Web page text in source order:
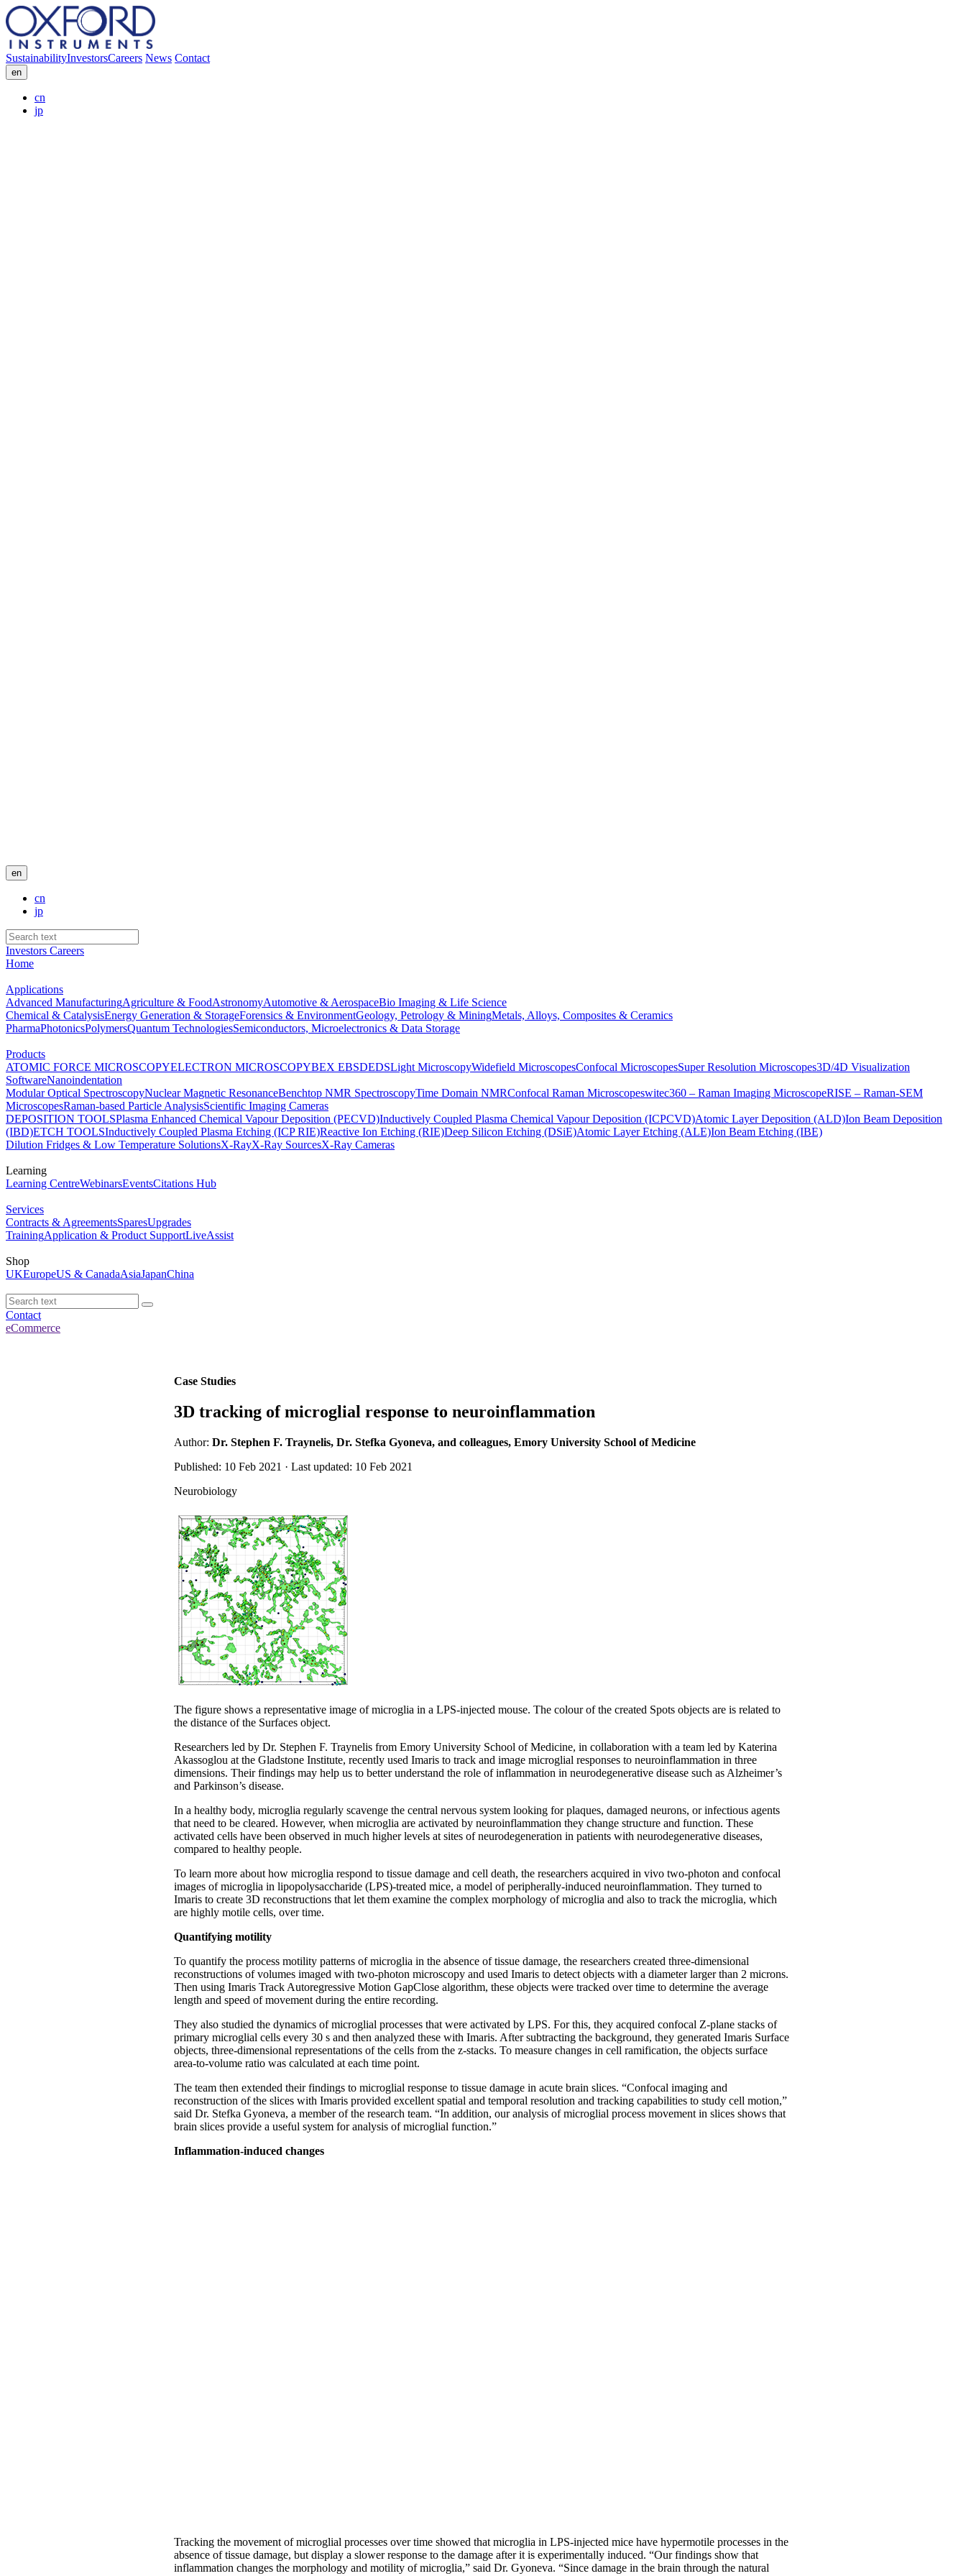
SustainabilityInvestorsCareers News Contact
en
cn
jp
en
cn
jp
Investors Careers
Home
Applications
Advanced ManufacturingAgriculture & FoodAstronomyAutomotive & AerospaceBio Imaging & Life Science
Chemical & CatalysisEnergy Generation & StorageForensics & EnvironmentGeology, Petrology & MiningMetals, Alloys, Composites & Ceramics
PharmaPhotonicsPolymersQuantum TechnologiesSemiconductors, Microelectronics & Data Storage
Products
ATOMIC FORCE MICROSCOPYELECTRON MICROSCOPYBEX EBSDEDSLight MicroscopyWidefield MicroscopesConfocal MicroscopesSuper Resolution Microscopes3D/4D Visualization
SoftwareNanoindentation
Modular Optical SpectroscopyNuclear Magnetic ResonanceBenchtop NMR SpectroscopyTime Domain NMRConfocal Raman Microscopeswitec360 – Raman Imaging MicroscopeRISE – Raman-SEM
MicroscopesRaman-based Particle AnalysisScientific Imaging Cameras
DEPOSITION TOOLSPlasma Enhanced Chemical Vapour Deposition (PECVD)Inductively Coupled Plasma Chemical Vapour Deposition (ICPCVD)Atomic Layer Deposition (ALD)Ion Beam Deposition
(IBD)ETCH TOOLSInductively Coupled Plasma Etching (ICP RIE)Reactive Ion Etching (RIE)Deep Silicon Etching (DSiE)Atomic Layer Etching (ALE)Ion Beam Etching (IBE)
Dilution Fridges & Low Temperature SolutionsX-RayX-Ray SourcesX-Ray Cameras
Learning
Learning CentreWebinarsEventsCitations Hub
Services
Contracts & AgreementsSparesUpgrades
TrainingApplication & Product SupportLiveAssist
Shop
UKEuropeUS & CanadaAsiaJapanChina
Contact
eCommerce
Case Studies
3D tracking of microglial response to neuroinflammation
Author: Dr. Stephen F. Traynelis, Dr. Stefka Gyoneva, and colleagues, Emory University School of Medicine
Published: 10 Feb 2021 · Last updated: 10 Feb 2021
Neurobiology
The figure shows a representative image of microglia in a LPS-injected mouse. The colour of the created Spots objects are is related to
the distance of the Surfaces object.
Researchers led by Dr. Stephen F. Traynelis from Emory University School of Medicine, in collaboration with a team led by Katerina
Akassoglou at the Gladstone Institute, recently used Imaris to track and image microglial responses to neuroinflammation in three
dimensions. Their findings may help us to better understand the role of inflammation in neurodegenerative disease such as Alzheimer’s
and Parkinson’s disease.
In a healthy body, microglia regularly scavenge the central nervous system looking for plaques, damaged neurons, or infectious agents
that need to be cleared. However, when microglia are activated by neuroinflammation they change structure and function. These
activated cells have been observed in much higher levels at sites of neurodegeneration in patients with neurodegenerative diseases,
compared to healthy people.
To learn more about how microglia respond to tissue damage and cell death, the researchers acquired in vivo two-photon and confocal
images of microglia in lipopolysaccharide (LPS)-treated mice, a model of peripherally-induced neuroinflammation. They turned to
Imaris to create 3D reconstructions that let them examine the complex morphology of microglia and also to track the microglia, which
are highly motile cells, over time.
Quantifying motility
To quantify the process motility patterns of microglia in the absence of tissue damage, the researchers created three-dimensional
reconstructions of volumes imaged with two-photon microscopy and used Imaris to detect objects with a diameter larger than 2 microns.
Then using Imaris Track Autoregressive Motion GapClose algorithm, these objects were tracked over time to determine the average
length and speed of movement during the entire recording.
They also studied the dynamics of microglial processes that were activated by LPS. For this, they acquired confocal Z-plane stacks of
primary microglial cells every 30 s and then analyzed these with Imaris. After subtracting the background, they generated Imaris Surface
objects, three-dimensional representations of the cells from the z-stacks. To measure changes in cell ramification, the objects surface
area-to-volume ratio was calculated at each time point.
The team then extended their findings to microglial response to tissue damage in acute brain slices. “Confocal imaging and
reconstruction of the slices with Imaris provided excellent spatial and temporal resolution and tracking capabilities to study cell motion,”
said Dr. Stefka Gyoneva, a member of the research team. “In addition, our analysis of microglial process movement in slices shows that
brain slices provide a useful system for analysis of microglial function.”
Inflammation-induced changes
Tracking the movement of microglial processes over time showed that microglia in LPS-injected mice have hypermotile processes in the
absence of tissue damage, but display a slower response to the damage after it is experimentally induced. “Our findings show that
inflammation changes the morphology and motility of microglia,” said Dr. Gyoneva. “Since damage in the brain through the natural